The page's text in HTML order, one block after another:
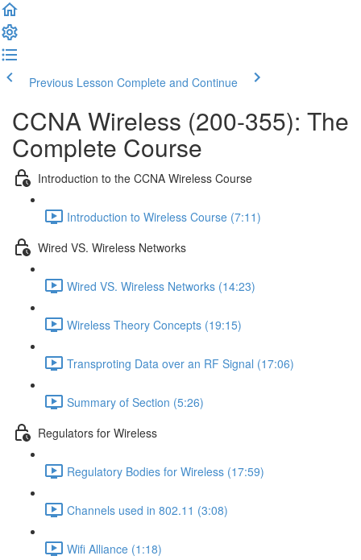
Previous Lesson Complete and Continue
CCNA Wireless (200-355): The
Complete Course
Introduction to the CCNA Wireless Course
Introduction to Wireless Course (7:11)
Wired VS. Wireless Networks
Wired VS. Wireless Networks (14:23)
Wireless Theory Concepts (19:15)
Transproting Data over an RF Signal (17:06)
Summary of Section (5:26)
Regulators for Wireless
Regulatory Bodies for Wireless (17:59)
Channels used in 802.11 (3:08)
Wifi Alliance (1:18)